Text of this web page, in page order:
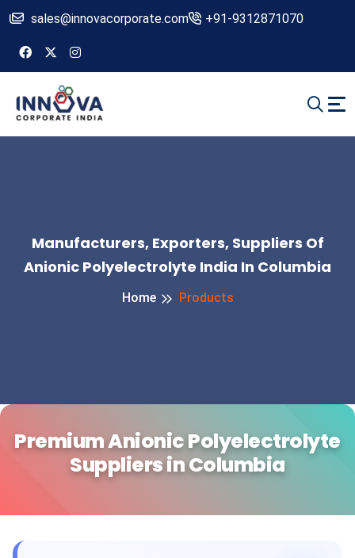
sales@innovacorporate.com +91-9312871070
Manufacturers, Exporters, Suppliers Of
Anionic Polyelectrolyte India In Columbia
Home Products
Premium Anionic Polyelectrolyte
Suppliers in Columbia